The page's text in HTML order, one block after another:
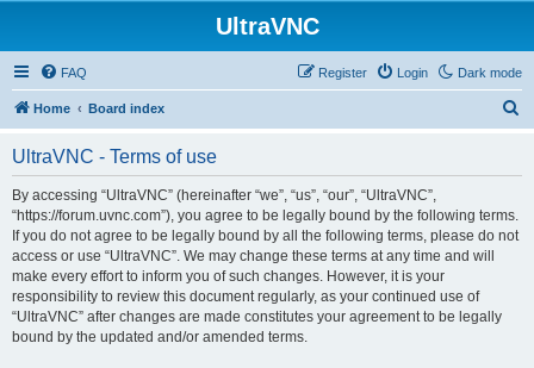
UltraVNC
Dark mode
FAQ Login
Register
Home Board index
UltraVNC - Terms of use
By accessing “UltraVNC” (hereinafter “we”, “us”, “our”, “UltraVNC”,
“https://forum.uvnc.com”), you agree to be legally bound by the following terms.
If you do not agree to be legally bound by all the following terms, please do not
access or use “UltraVNC”. We may change these terms at any time and will
make every effort to inform you of such changes. However, it is your
responsibility to review this document regularly, as your continued use of
“UltraVNC” after changes are made constitutes your agreement to be legally
bound by the updated and/or amended terms.